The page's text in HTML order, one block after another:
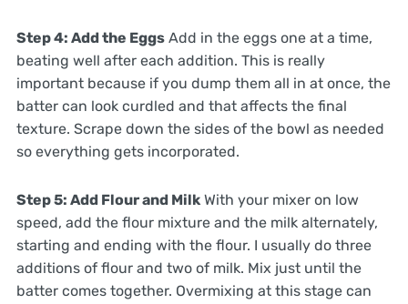
Step 4: Add the EggsAdd in the eggs one at a time,
beating well after each addition. This is really
important because if you dump them all in at once, the
batter can look curdled and that affects the final
texture. Scrape down the sides of the bowl as needed
so everything gets incorporated.
Step 5: Add Flour and MilkWith your mixer on low
speed, add the flour mixture and the milk alternately,
starting and ending with the flour. I usually do three
additions of flour and two of milk. Mix just until the
batter comes together. Overmixing at this stage can